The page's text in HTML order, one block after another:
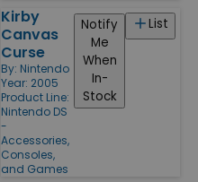
Kirby
Canvas
Curse
By: Nintendo
Year: 2005
Product Line:
Nintendo DS
-
Accessories,
Consoles,
and Games
List
Notify
Me
When
In-
Stock